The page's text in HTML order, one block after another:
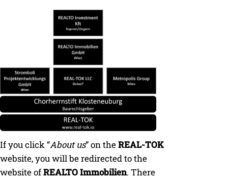
If you click “About us” on theREAL-TOK
website, you will be redirected to the
website ofREALTO Immobilien. There